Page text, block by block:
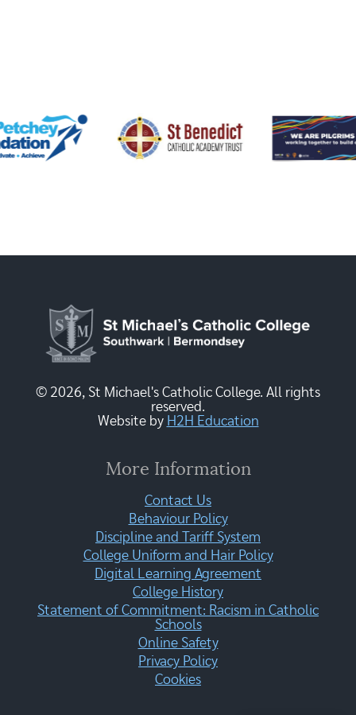
© 2026, St Michael's Catholic College. All rights
reserved.
Website by H2H Education
More Information
Contact Us
Behaviour Policy
Discipline and Tariff System
College Uniform and Hair Policy
Digital Learning Agreement
College History
Statement of Commitment: Racism in Catholic
Schools
Online Safety
Privacy Policy
Cookies